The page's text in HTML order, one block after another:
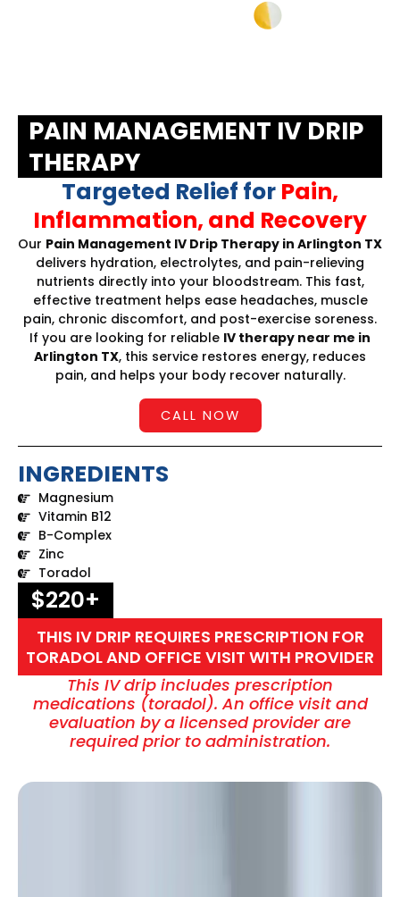
PAIN MANAGEMENT IV DRIP
THERAPY
Targeted Relief for Pain,
Inflammation, and Recovery
Our Pain Management IV Drip Therapy in Arlington TX
delivers hydration, electrolytes, and pain-relieving
nutrients directly into your bloodstream. This fast,
effective treatment helps ease headaches, muscle
pain, chronic discomfort, and post-exercise soreness.
If you are looking for reliable IV therapy near me in
Arlington TX, this service restores energy, reduces
pain, and helps your body recover naturally.
CALL NOW
INGREDIENTS
Magnesium
Vitamin B12
B-Complex
Zinc
Toradol
$220+
THIS IV DRIP REQUIRES PRESCRIPTION FOR
TORADOL AND OFFICE VISIT WITH PROVIDER
This IV drip includes prescription
medications (toradol). An office visit and
evaluation by a licensed provider are
required prior to administration.